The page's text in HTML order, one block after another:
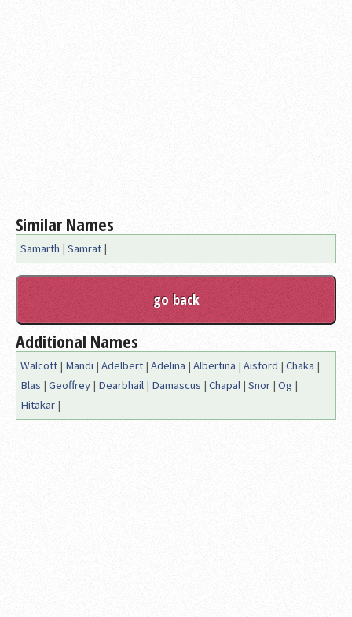
Similar Names
Samarth | Samrat |
Additional Names
Walcott | Mandi | Adelbert | Adelina | Albertina | Aisford | Chaka |
Blas | Geoffrey | Dearbhail | Damascus | Chapal | Snor | Og |
Hitakar |